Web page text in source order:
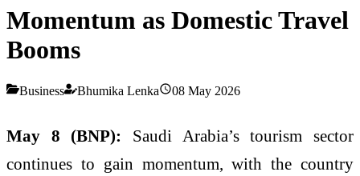
Momentum as Domestic Travel
Booms
Business Bhumika Lenka 08 May 2026
May 8 (BNP):
Saudi Arabia’s tourism sector
continues to gain momentum, with the country